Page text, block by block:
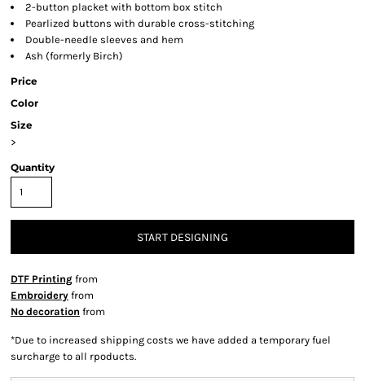
2-button placket with bottom box stitch
Pearlized buttons with durable cross-stitching
Double-needle sleeves and hem
Ash (formerly Birch)
Price
Color
Size
>
Quantity
START DESIGNING
DTF Printing from
Embroidery from
No decoration from
*Due to increased shipping costs we have added a temporary fuel
surcharge to all rpoducts.